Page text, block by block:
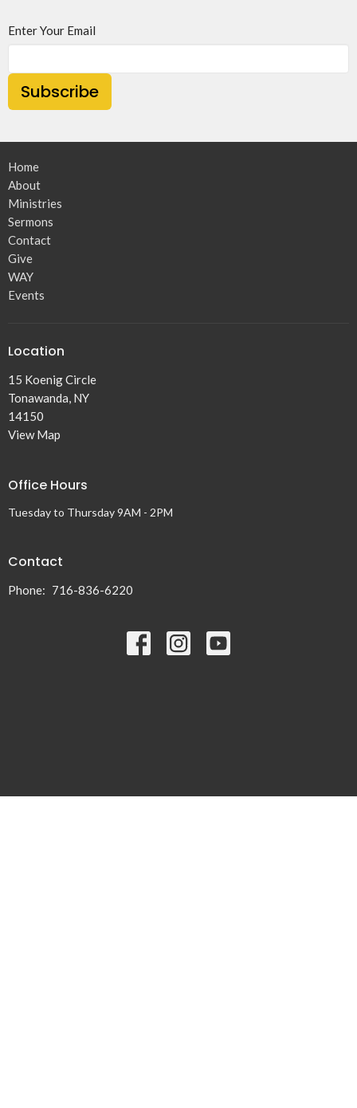
Enter Your Email
Subscribe
Home
About
Ministries
Sermons
Contact
Give
WAY
Events
Location
15 Koenig Circle
Tonawanda, NY
14150
View Map
Office Hours
Tuesday to Thursday 9AM - 2PM
Contact
Phone: 716-836-6220